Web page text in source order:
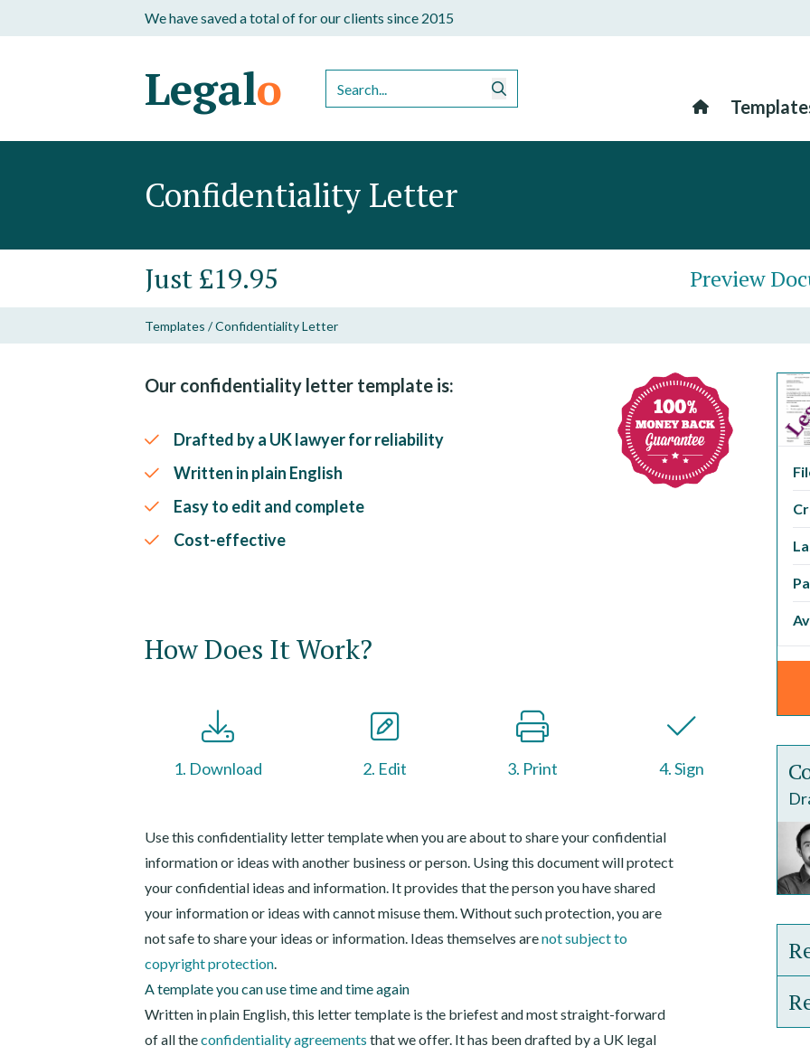
We have saved a total offor our clients since 2015
Legalo
Confidentiality Letter
Just £19.95 Preview
Templates /Confidentiality Letter
Our confidentiality letter template is:
Drafted by a UK lawyer for reliability
Written in plain English
Easy to edit and complete
Cost-effective
How Does It Work?
1. Download 2. Edit 3. Print 4. Sign
Use this confidentiality letter template when you are about to share your confidential
information or ideas with another business or person. Using this document will protect
your confidential ideas and information. It provides that the person you have shared
your information or ideas with cannot misuse them. Without such protection, you are
not safe to share your ideas or information. Ideas themselves arenot subject to
copyright protection.
A template you can use time and time again
Written in plain English, this letter template is the briefest and most straight-forward
of all theconfidentiality agreements that we offer. It has been drafted by a UK legal